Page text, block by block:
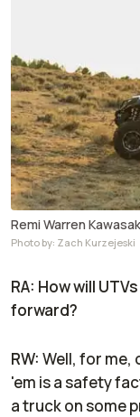
Remi Warren
Photo by: Zach Kurzejeski
RA: How will
forward?
RW: Well, for me,
'em is a safety
a truck on some